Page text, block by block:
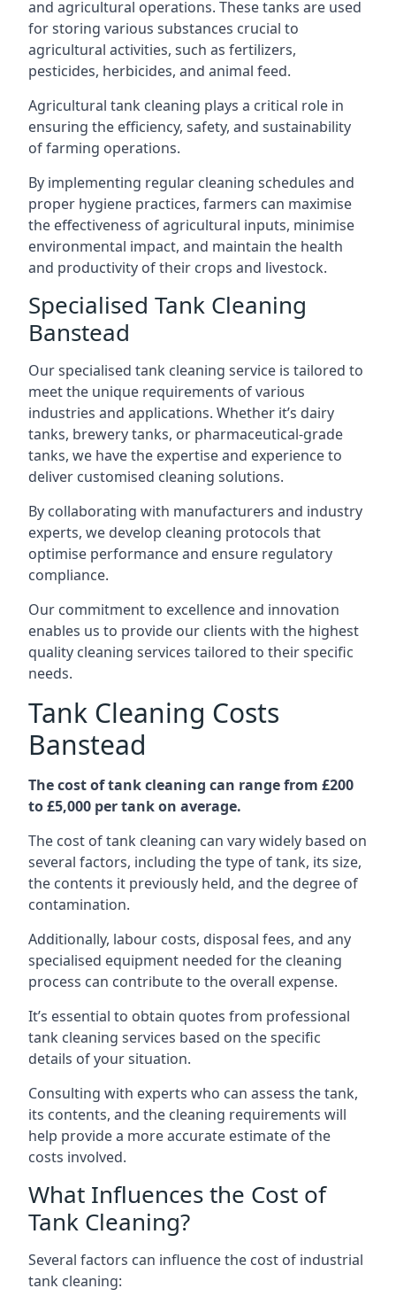
and agricultural operations. These tanks are used
for storing various substances crucial to
agricultural activities, such as fertilizers,
pesticides, herbicides, and animal feed.
Agricultural tank cleaning plays a critical role in
ensuring the efficiency, safety, and sustainability
of farming operations.
By implementing regular cleaning schedules and
proper hygiene practices, farmers can maximise
the effectiveness of agricultural inputs, minimise
environmental impact, and maintain the health
and productivity of their crops and livestock.
Specialised Tank Cleaning
Banstead
Our specialised tank cleaning service is tailored to
meet the unique requirements of various
industries and applications. Whether it’s dairy
tanks, brewery tanks, or pharmaceutical-grade
tanks, we have the expertise and experience to
deliver customised cleaning solutions.
By collaborating with manufacturers and industry
experts, we develop cleaning protocols that
optimise performance and ensure regulatory
compliance.
Our commitment to excellence and innovation
enables us to provide our clients with the highest
quality cleaning services tailored to their specific
needs.
Tank Cleaning Costs
Banstead
The cost of tank cleaning can range from £200
to £5,000 per tank on average.
The cost of tank cleaning can vary widely based on
several factors, including the type of tank, its size,
the contents it previously held, and the degree of
contamination.
Additionally, labour costs, disposal fees, and any
specialised equipment needed for the cleaning
process can contribute to the overall expense.
It’s essential to obtain quotes from professional
tank cleaning services based on the specific
details of your situation.
Consulting with experts who can assess the tank,
its contents, and the cleaning requirements will
help provide a more accurate estimate of the
costs involved.
What Influences the Cost of
Tank Cleaning?
Several factors can influence the cost of industrial
tank cleaning: